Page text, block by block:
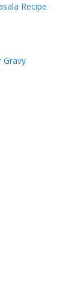
Recipe
Gravy